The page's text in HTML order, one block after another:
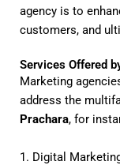
agency is to
customers, and
Services Offered
Marketing
address the
Prachara, for
1. Digital